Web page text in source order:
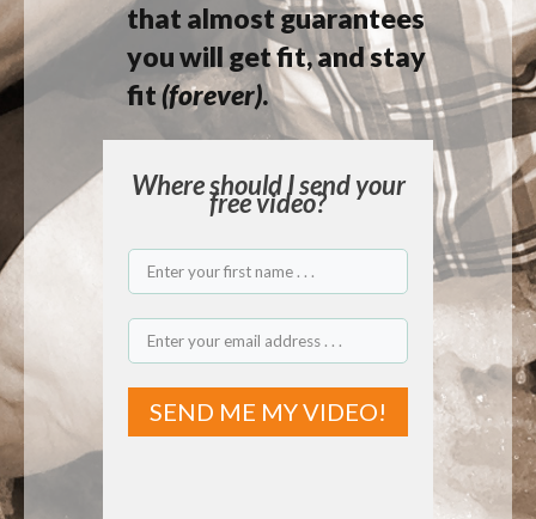
that almost guarantees
you will get fit, and stay
fit(forever).
Where should Isendyour
free video?
SEND ME MY VIDEO!